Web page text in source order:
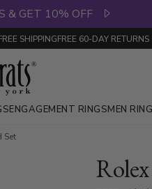
& GET 10% OFF
SHIPPINGFREE 60-DAY RETURNS
ENGAGEMENT RINGSMEN
Set